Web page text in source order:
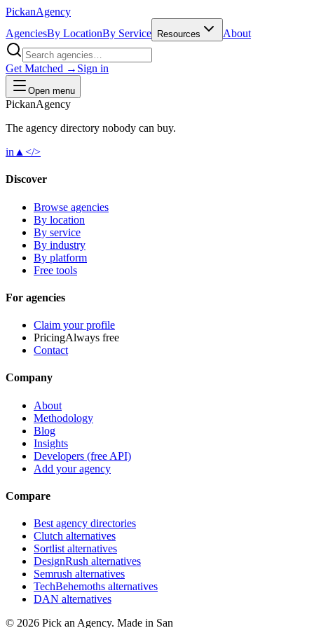
PickanAgency
AgenciesBy LocationBy Service Resources About
Get Matched → Sign in
Open menu
PickanAgency
The agency directory nobody can buy.
in ▲ </>
Discover
Browse agencies
By location
By service
By industry
By platform
Free tools
For agencies
Claim your profile
PricingAlways free
Contact
Company
About
Methodology
Blog
Insights
Developers (free API)
Add your agency
Compare
Best agency directories
Clutch alternatives
Sortlist alternatives
DesignRush alternatives
Semrush alternatives
TechBehemoths alternatives
DAN alternatives
© 2026 Pick an Agency. Made in San